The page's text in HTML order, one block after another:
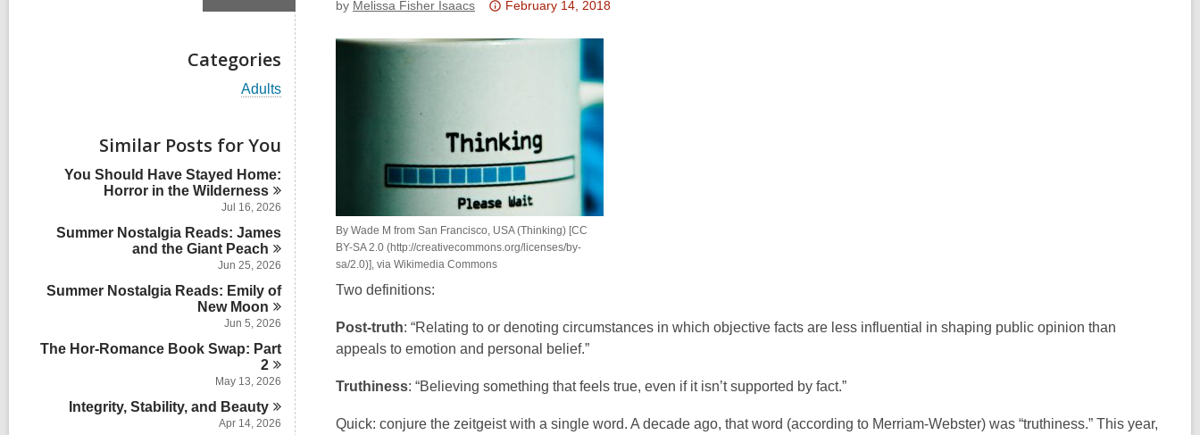
Categories
V
w
l
c
r
d
s
n
Adults
Similar Posts for You
You Should Have Stayed Home:
Horror in theWilderness
Jul 16, 2026
Summer Nostalgia Reads: James
and the Giant Peach
Jun 25, 2026
Summer Nostalgia Reads: Emily of
New Moon
Jun 5, 2026
The Hor-Romance Book Swap: Part
2
May 13, 2026
Integrity, Stability, and Beauty
Apr 14, 2026
by Melissa Fisher Isaacs
Attention:
post
years
old
and
the
information
may
date.
February 14, 2018
By Wade M from San Francisco, USA (Thinking) [CC
BY-SA 2.0 (http://creativecommons.org/licenses/by-
sa/2.0)], via Wikimedia Commons
Two definitions:
Post-truth: “Relating to or denoting circumstances in which objective facts are less influential in shaping public opinion than
appeals to emotion and personal belief.”
Truthiness: “Believing something that feels true, even if it isn’t supported by fact.”
Quick: conjure the zeitgeist with a single word. A decade ago, that word (according to Merriam-Webster) was “truthiness.” This year,